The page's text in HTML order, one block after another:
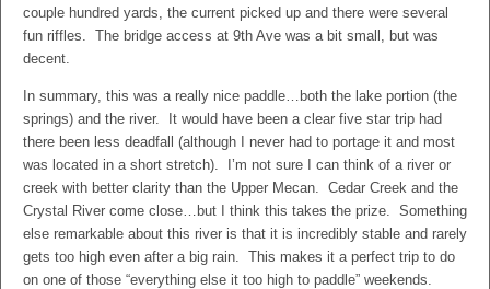
couple hundred yards, the current picked up and there were several
fun riffles. The bridge access at 9th Ave was a bit small, but was
decent.
In summary, this was a really nice paddle…both the lake portion (the
springs) and the river. It would have been a clear five star trip had
there been less deadfall (although I never had to portage it and most
was located in a short stretch). I’m not sure I can think of a river or
creek with better clarity than the Upper Mecan. Cedar Creek and the
Crystal River come close…but I think this takes the prize. Something
else remarkable about this river is that it is incredibly stable and rarely
gets too high even after a big rain. This makes it a perfect trip to do
on one of those “everything else it too high to paddle” weekends.